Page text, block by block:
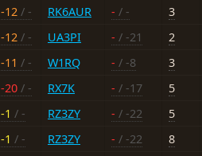
-12 / - RK6AUR - / -
3
-12 / - UA3PI - / -21
2
-11 / - W1RQ - / -8
3
-20 / - RX7K - / -17
5
-1 / - RZ3ZY - / -22
5
-1 / - RZ3ZY - / -22
8